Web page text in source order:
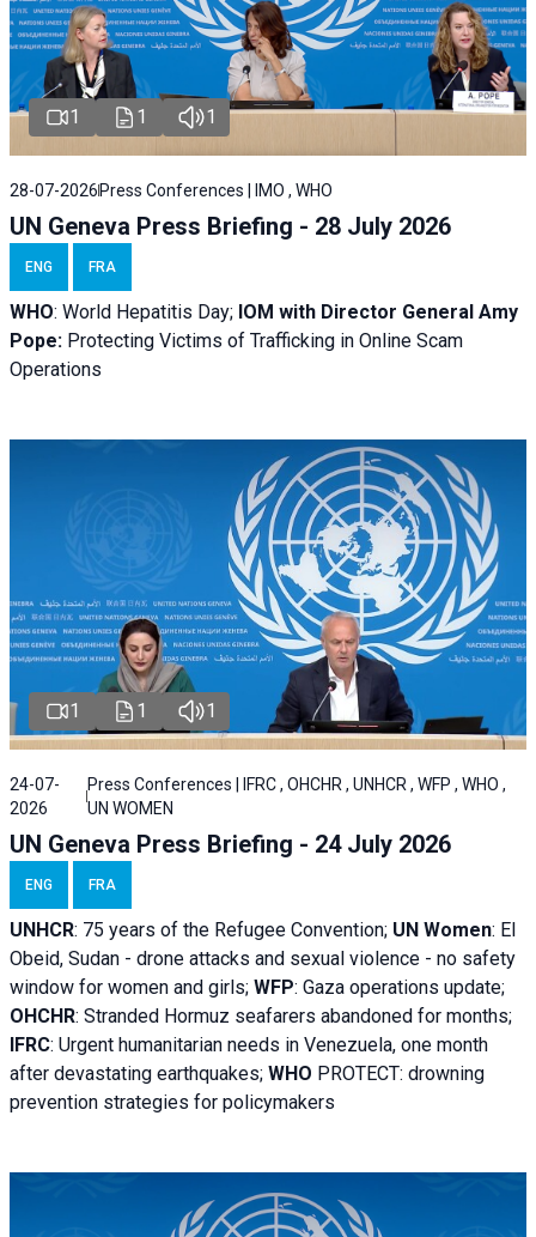
1 1 1
28-07-2026Press Conferences | IMO , WHO
UN Geneva Press Briefing - 28 July 2026
ENG FRA
WHO: World Hepatitis Day; IOM with Director General Amy
Pope: Protecting Victims of Trafficking in Online Scam
Operations
1 1 1
24-07-
2026
Press Conferences | IFRC , OHCHR , UNHCR , WFP , WHO ,
UN WOMEN
UN Geneva Press Briefing - 24 July 2026
ENG FRA
UNHCR: 75 years of the Refugee Convention; UN Women: El
Obeid, Sudan - drone attacks and sexual violence - no safety
window for women and girls; WFP: Gaza operations update;
OHCHR: Stranded Hormuz seafarers abandoned for months;
IFRC: Urgent humanitarian needs in Venezuela, one month
after devastating earthquakes; WHO PROTECT: drowning
prevention strategies for policymakers